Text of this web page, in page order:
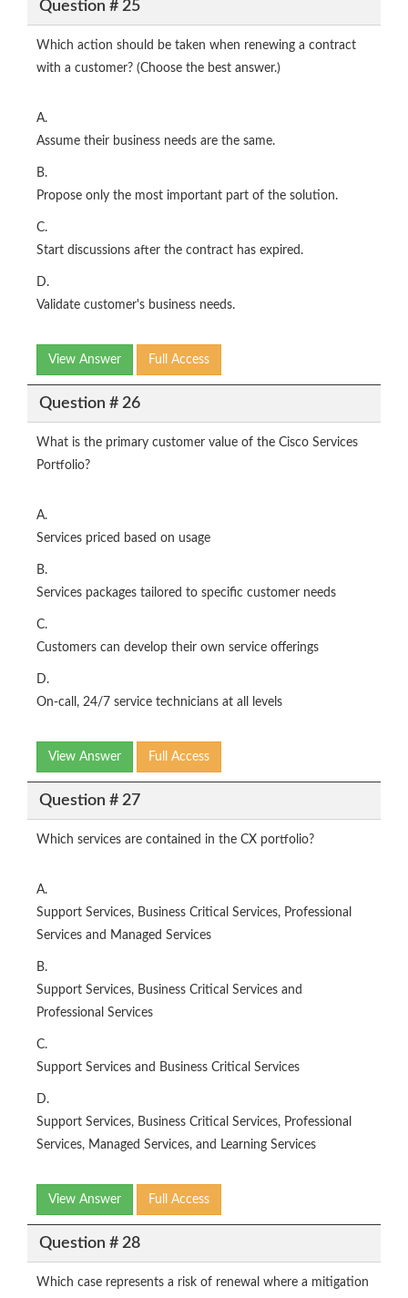
Question # 25
Which action should be taken when renewing a contract
with a customer? (Choose the best answer.)
A.
Assume their business needs are the same.
B.
Propose only the most important part of the solution.
C.
Start discussions after the contract has expired.
D.
Validate customer's business needs.
View Answer Full Access
Question # 26
What is the primary customer value of the Cisco Services
Portfolio?
A.
Services priced based on usage
B.
Services packages tailored to specific customer needs
C.
Customers can develop their own service offerings
D.
On-call, 24/7 service technicians at all levels
View Answer Full Access
Question # 27
Which services are contained in the CX portfolio?
A.
Support Services, Business Critical Services, Professional
Services and Managed Services
B.
Support Services, Business Critical Services and
Professional Services
C.
Support Services and Business Critical Services
D.
Support Services, Business Critical Services, Professional
Services, Managed Services, and Learning Services
View Answer Full Access
Question # 28
Which case represents a risk of renewal where a mitigation